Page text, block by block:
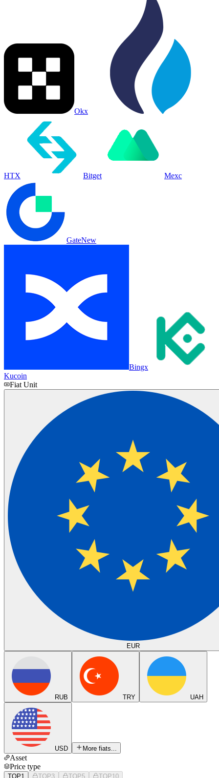
Okx
HTX Bitget Mexc
GateNew
Bingx
Kucoin
Fiat Unit
EUR
RUB TRY UAH
USD More fiats...
Asset
Price type
TOP1 TOP3 TOP5 TOP10